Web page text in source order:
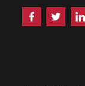
Find
Us
Us